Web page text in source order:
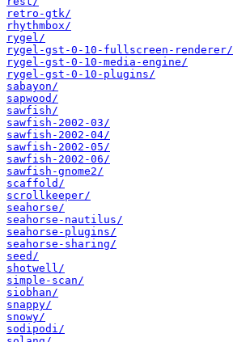
retro-gtk/
rhythmbox/
rygel/
rygel-gst-0-10-fullscreen-renderer/
rygel-gst-0-10-media-engine/
rygel-gst-0-10-plugins/
sabayon/
sapwood/
sawfish/
sawfish-2002-03/
sawfish-2002-04/
sawfish-2002-05/
sawfish-2002-06/
sawfish-gnome2/
scaffold/
scrollkeeper/
seahorse/
seahorse-nautilus/
seahorse-plugins/
seahorse-sharing/
seed/
shotwell/
simple-scan/
siobhan/
snappy/
snowy/
sodipodi/